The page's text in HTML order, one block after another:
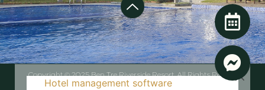
Hotel management software
Copyright © 2025 Ben Tre Riverside Resort. All Rights Reserved